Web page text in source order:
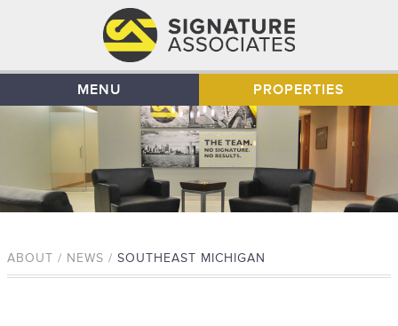
MENU PROPERTIES
ABOUT / NEWS / SOUTHEAST MICHIGAN